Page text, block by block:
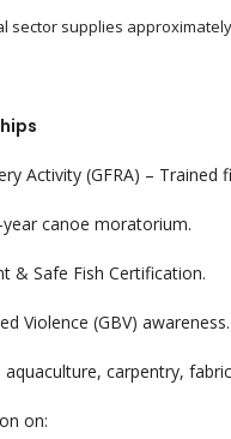
sector supplies
Activity (GFRA) – Trained
canoe moratorium.
& Safe Fish Certification.
Violence (GBV) awareness.
carpentry,
on: